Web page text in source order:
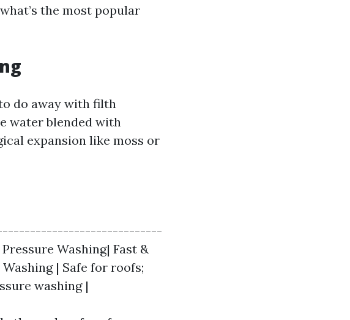
the most popular
do away with filth
water blended with
expansion like moss or
Washing| Fast &
| Safe for roofs;
washing |